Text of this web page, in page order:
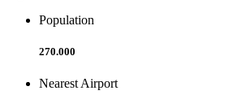
Population
270.000
Nearest Airport